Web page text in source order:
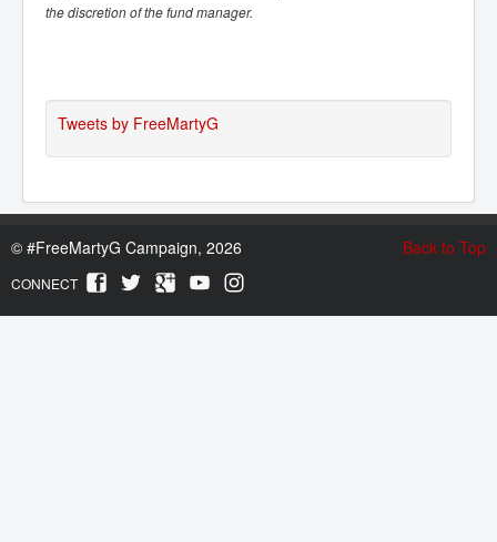
the discretion of the fund manager.
Tweets by FreeMartyG
Back to Top
© #FreeMartyG Campaign, 2026
CONNECT